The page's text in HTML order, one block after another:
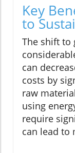
Key
to
The shift to
can
costs by
raw
using
require
can lead to